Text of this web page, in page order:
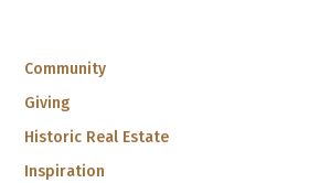
Community
Giving
Historic Real Estate
Inspiration